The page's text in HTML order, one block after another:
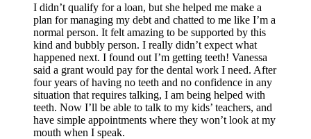
I didn’t qualify for a loan, but she helped me make a
plan for managing my debt and chatted to me like I’m a
normal person. It felt amazing to be supported by this
kind and bubbly person. I really didn’t expect what
happened next. I found out I’m getting teeth! Vanessa
said a grant would pay for the dental work I need. After
four years of having no teeth and no confidence in any
situation that requires talking, I am being helped with
teeth. Now I’ll be able to talk to my kids’ teachers, and
have simple appointments where they won’t look at my
mouth when I speak.